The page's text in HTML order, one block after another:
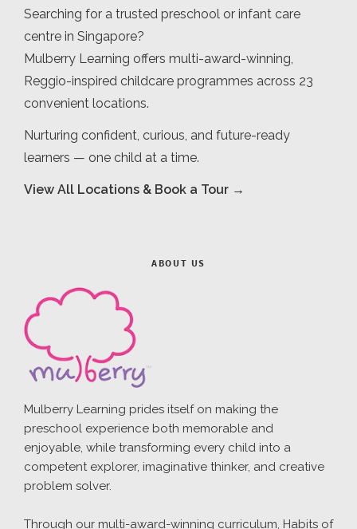
Searching for a trusted preschool or infant care
centre in Singapore?
Mulberry Learning offers multi-award-winning,
Reggio-inspired childcare programmes across 23
convenient locations.
Nurturing confident, curious, and future-ready
learners — one child at a time.
View All Locations & Book a Tour →
ABOUT US
Mulberry Learning prides itself on making the
preschool experience both memorable and
enjoyable, while transforming every child into a
competent explorer, imaginative thinker, and creative
problem solver.
Through our multi-award-winning curriculum, Habits of